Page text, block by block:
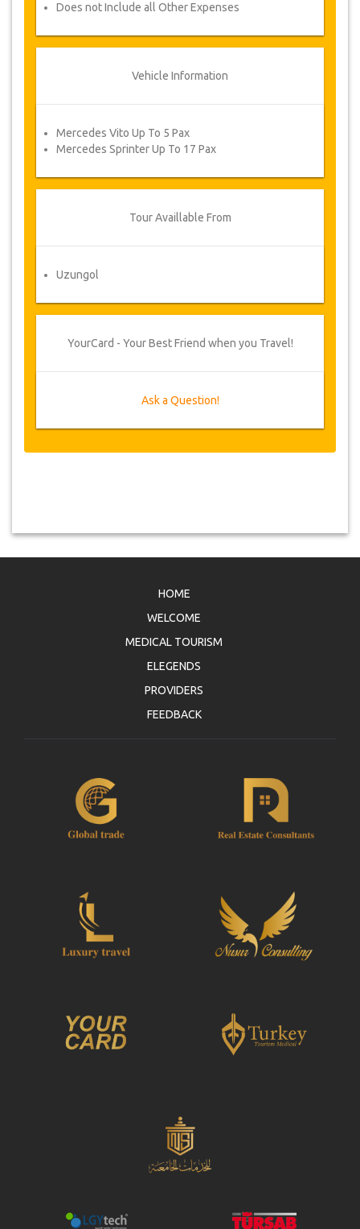
Does not Include all Other Expenses
Vehicle Information
Mercedes Vito Up To 5 Pax
Mercedes Sprinter Up To 17 Pax
Tour Availlable From
Uzungol
YourCard - Your Best Friend when you Travel!
Ask a Question!
HOME
WELCOME
MEDICAL TOURISM
ELEGENDS
PROVIDERS
FEEDBACK